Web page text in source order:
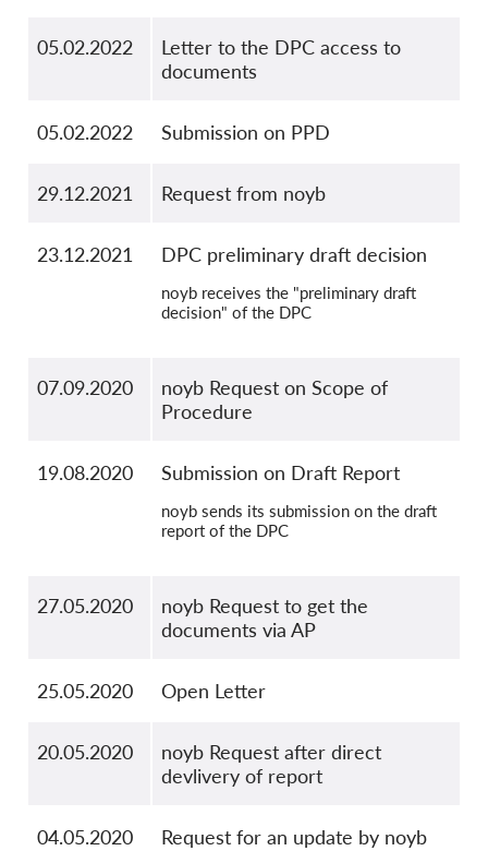
05.02.2022
Letter to the DPC access to
documents
05.02.2022 Submission on PPD
29.12.2021 Request from noyb
23.12.2021 DPC preliminary draft decision
noyb receives the "preliminary draft
decision" of the DPC
07.09.2020
noyb Request on Scope of
Procedure
19.08.2020 Submission on Draft Report
noyb sends its submission on the draft
report of the DPC
27.05.2020
noyb Request to get the
documents via AP
25.05.2020 Open Letter
20.05.2020
noyb Request after direct
devlivery of report
04.05.2020 Request for an update by noyb